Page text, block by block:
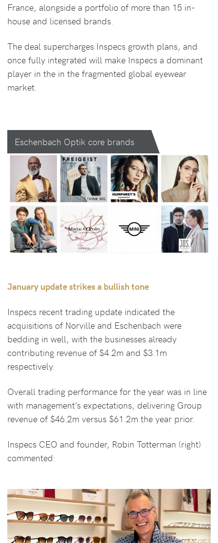
France, alongside a portfolio of more than 15 in-
house and licensed brands.
The deal supercharges Inspecs growth plans, and
once fully integrated will make Inspecs a dominant
player in the in the fragmented global eyewear
market.
Eschenbach Optik core brands
January update strikes a bullish tone
Inspecs recent trading update indicated the
acquisitions of Norville and Eschenbach were
bedding in well, with the businesses already
contributing revenue of $4.2m and $3.1m
respectively.
Overall trading performance for the year was in line
with management’s expectations, delivering Group
revenue of $46.2m versus $61.2m the year prior.
Inspecs CEO and founder, Robin Totterman (right)
commented: